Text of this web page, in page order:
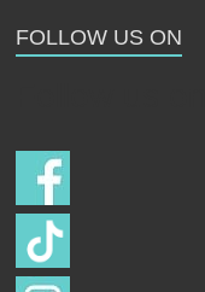
FOLLOW US ON